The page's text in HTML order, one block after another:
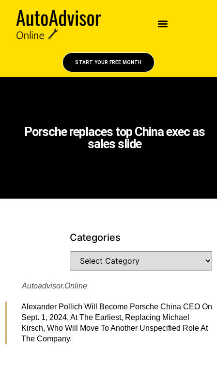
START YOUR FREE MONTH
Porsche replaces top China exec as
sales slide
Categories
Autoadvisor.online
Alexander Pollich Will Become Porsche China CEO On
Sept. 1, 2024, At The Earliest, Replacing Michael
Kirsch, Who Will Move To Another Unspecified Role At
The Company.